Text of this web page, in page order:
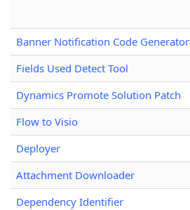
Banner Notification Code Generator
Fields Used Detect Tool
Dynamics Promote Solution Patch
Flow to Visio
Deployer
Attachment Downloader
Dependency Identifier